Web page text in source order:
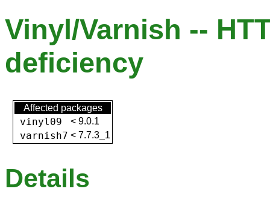
Vinyl/Varnish --
deficiency
Affected packages
vinyl09 < 9.0.1
varnish7 < 7.7.3_1
Details